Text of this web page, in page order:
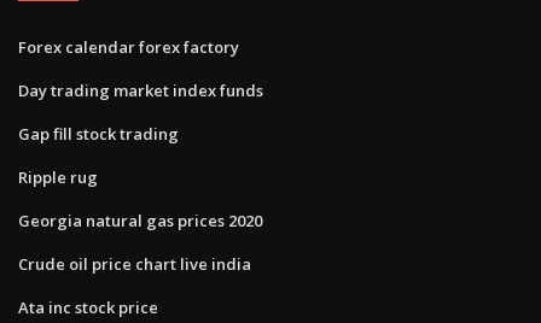
Forex calendar forex factory
Day trading market index funds
Gap fill stock trading
Ripple rug
Georgia natural gas prices 2020
Crude oil price chart live india
Ata inc stock price